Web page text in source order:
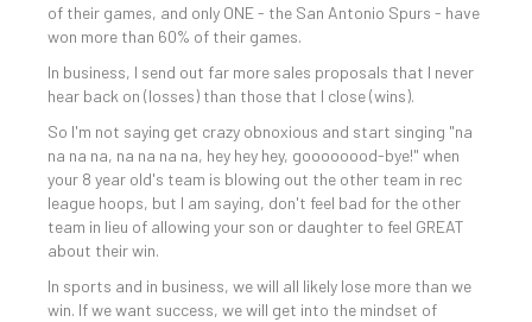
of their games, and only ONE - the San Antonio Spurs - have
won more than 60% of their games.
In business, I send out far more sales proposals that I never
hear back on (losses) than those that I close (wins).
So I'm not saying get crazy obnoxious and start singing "na
na na na, na na na na, hey hey hey, goooooood-bye!" when
your 8 year old's team is blowing out the other team in rec
league hoops, but I am saying, don't feel bad for the other
team in lieu of allowing your son or daughter to feel GREAT
about their win.
In sports and in business, we will all likely lose more than we
win. If we want success, we will get into the mindset of